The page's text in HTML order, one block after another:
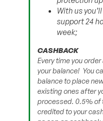
With us
support 24
week;
CASHBACK
Every time you
your balance! You
balance to place
existing ones after
processed. 0.5% of
credited to your